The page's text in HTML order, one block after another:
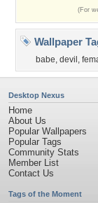
(For
Wallpaper
babe, devil ,
Desktop Nexus
Home
About Us
Popular Wallpapers
Popular Tags
Community Stats
Member List
Contact Us
Tags of the Moment